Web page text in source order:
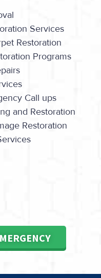
Services
Restoration
Programs
Call ups
and Restoration
Restoration